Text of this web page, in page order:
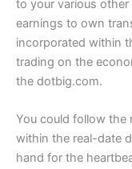
to your various
earnings to own
incorporated within
trading on the
the dotbig.com.
You could follow
within the real-date
hand for the